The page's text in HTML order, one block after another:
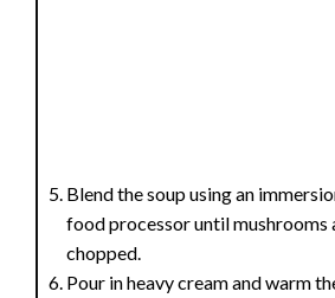
Blend the soup using an
food processor until mushrooms
chopped.
Pour in heavy cream and warm